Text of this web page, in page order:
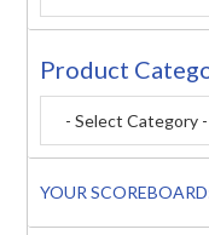
Product
YOUR